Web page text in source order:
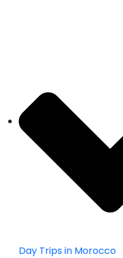
Day Trips in Morocco